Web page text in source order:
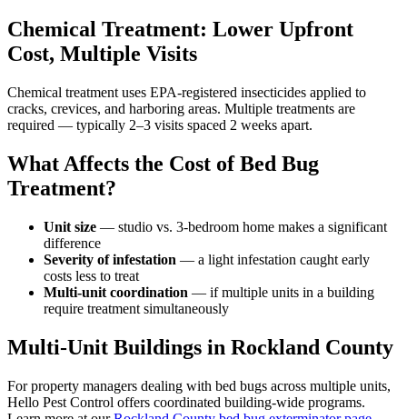
Chemical Treatment: Lower Upfront
Cost, Multiple Visits
Chemical treatment uses EPA-registered insecticides applied to
cracks, crevices, and harboring areas. Multiple treatments are
required — typically 2–3 visits spaced 2 weeks apart.
What Affects the Cost of Bed Bug
Treatment?
Unit size — studio vs. 3-bedroom home makes a significant
difference
Severity of infestation — a light infestation caught early
costs less to treat
Multi-unit coordination — if multiple units in a building
require treatment simultaneously
Multi-Unit Buildings in Rockland County
For property managers dealing with bed bugs across multiple units,
Hello Pest Control offers coordinated building-wide programs.